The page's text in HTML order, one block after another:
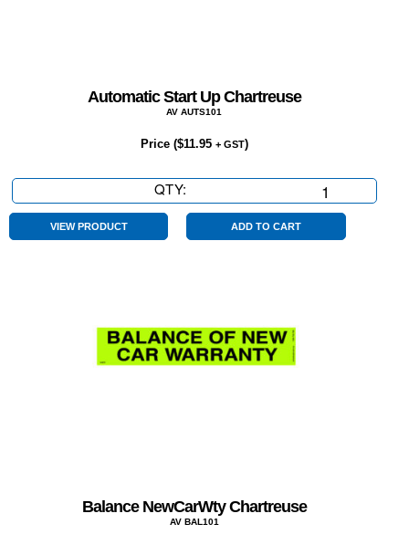
Automatic Start Up Chartreuse
AV AUTS101
Price ($11.95 + GST)
QTY:
Start
VIEW PRODUCT ADD TO CART
Balance NewCarWty Chartreuse
AV BAL101